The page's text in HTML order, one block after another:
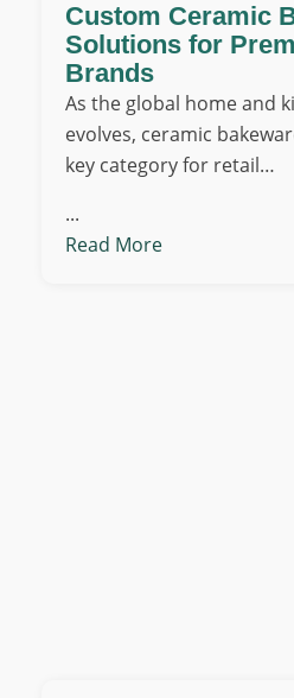
Custom Ceramic
Solutions for
Brands
As the global home and
evolves, ceramic
key category for retail…
...
Read More